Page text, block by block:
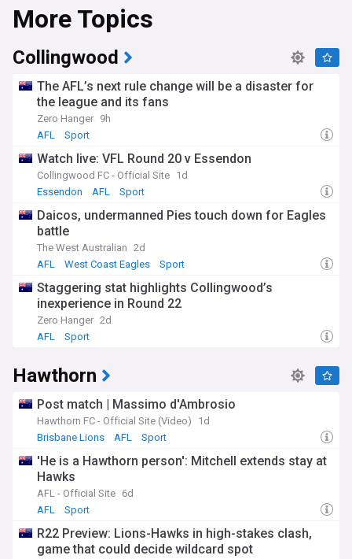
returned to glory by winning the 2021 AFL Grand Final.
The club plays its home games at the iconic Melbourne
Cricket Ground (MCG), a venue that also hosts numerous
other high-profile AFL matches and sporting events.
More Topics
Collingwood
The AFL’s next rule change will be a disaster for
the league and its fans
Zero Hanger 9h
AFL
Sport
Watch live: VFL Round 20 v Essendon
Collingwood FC - Official Site 1d
Essendon
AFL Sport
Daicos, undermanned Pies touch down for Eagles
battle
The West Australian 2d
AFL
West Coast Eagles Sport
Staggering stat highlights Collingwood’s
inexperience in Round 22
Zero Hanger 2d
AFL
Sport
Hawthorn
Post match | Massimo d'Ambrosio
Hawthorn FC - Official Site (Video)
1d
Brisbane Lions
AFL Sport
'He is a Hawthorn person': Mitchell extends stay at
Hawks
AFL - Official Site 6d
AFL
Sport
R22 Preview: Lions-Hawks in high-stakes clash,
game that could decide wildcard spot